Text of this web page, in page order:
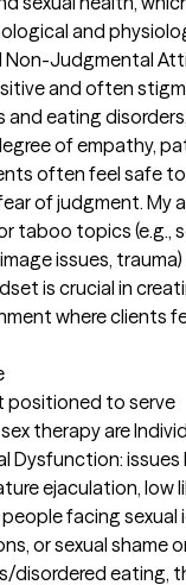
and
Non-Judgmental
and often
and eating
of empathy,
often feel safe
of judgment. My
taboo topics (e.g.,
issues,
is crucial in
where clients
positioned to serve
therapy are
Dysfunction: issues
ejaculation, low
facing sexual
or sexual shame
disordered eating,